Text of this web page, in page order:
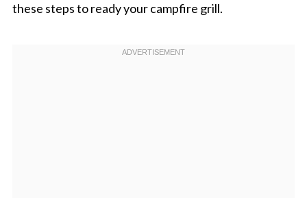
these steps to ready your campfire grill.